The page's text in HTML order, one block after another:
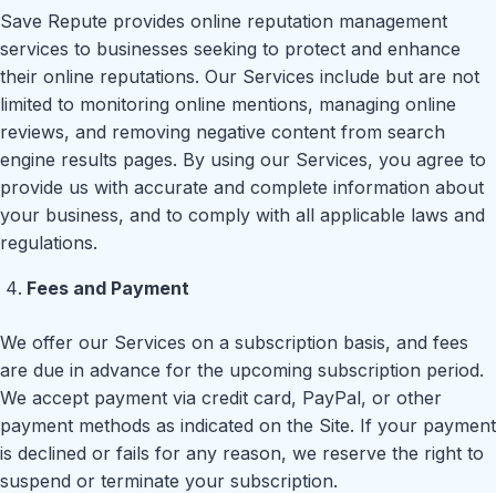
Save Repute provides online reputation management
services to businesses seeking to protect and enhance
their online reputations. Our Services include but are not
limited to monitoring online mentions, managing online
reviews, and removing negative content from search
engine results pages. By using our Services, you agree to
provide us with accurate and complete information about
your business, and to comply with all applicable laws and
regulations.
Fees and Payment
We offer our Services on a subscription basis, and fees
are due in advance for the upcoming subscription period.
We accept payment via credit card, PayPal, or other
payment methods as indicated on the Site. If your payment
is declined or fails for any reason, we reserve the right to
suspend or terminate your subscription.